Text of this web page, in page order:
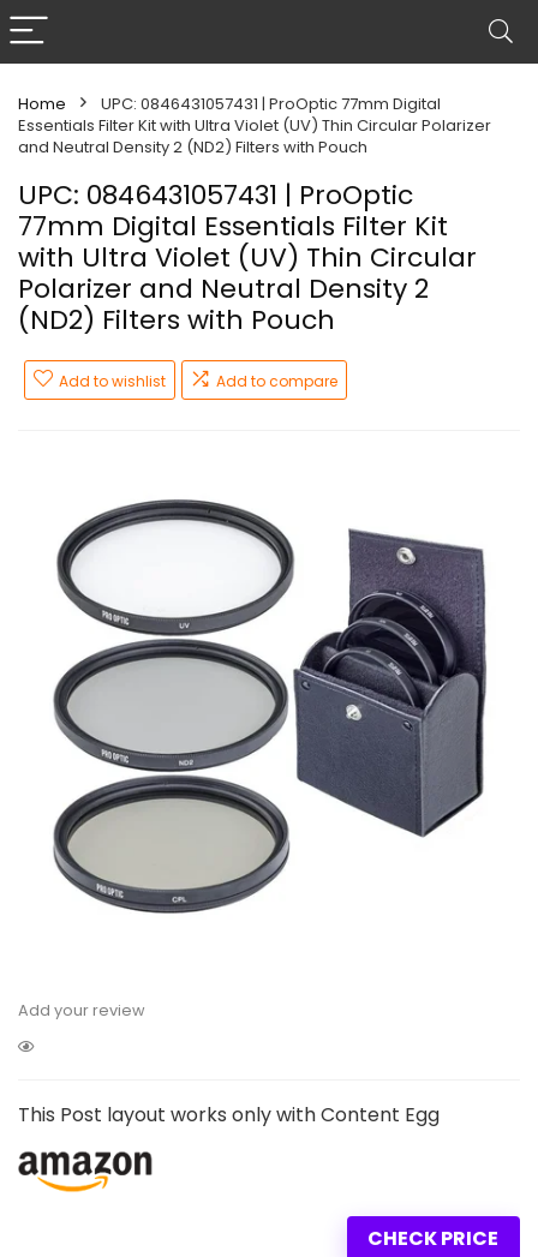
Home
UPC: 0846431057431 | ProOptic 77mm Digital
Essentials Filter Kit with Ultra Violet (UV) Thin Circular Polarizer
and Neutral Density 2 (ND2) Filters with Pouch
UPC: 0846431057431 | ProOptic
77mm Digital Essentials Filter Kit
with Ultra Violet (UV) Thin Circular
Polarizer and Neutral Density 2
(ND2) Filters with Pouch
Add to wishlist Add to compare
Add your review
This Post layout works only with Content Egg
CHECK PRICE